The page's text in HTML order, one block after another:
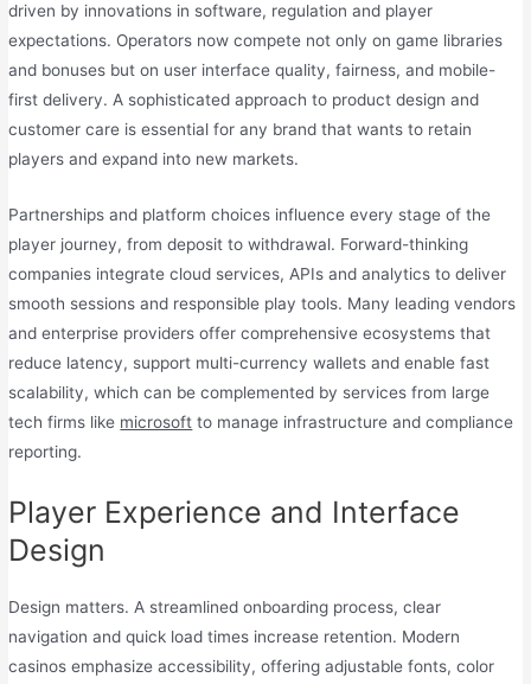
driven by innovations in software, regulation and player
expectations. Operators now compete not only on game libraries
and bonuses but on user interface quality, fairness, and mobile-
first delivery. A sophisticated approach to product design and
customer care is essential for any brand that wants to retain
players and expand into new markets.
Partnerships and platform choices influence every stage of the
player journey, from deposit to withdrawal. Forward-thinking
companies integrate cloud services, APIs and analytics to deliver
smooth sessions and responsible play tools. Many leading vendors
and enterprise providers offer comprehensive ecosystems that
reduce latency, support multi-currency wallets and enable fast
scalability, which can be complemented by services from large
tech firms like microsoft to manage infrastructure and compliance
reporting.
Player Experience and Interface
Design
Design matters. A streamlined onboarding process, clear
navigation and quick load times increase retention. Modern
casinos emphasize accessibility, offering adjustable fonts, color